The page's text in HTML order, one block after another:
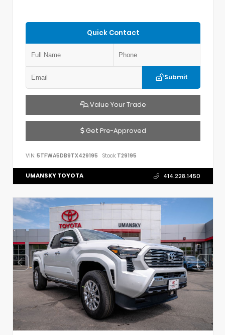
Quick Contact
Submit
Value Your Trade
Get Pre-Approved
VIN: 5TFWA5DB9TX429195 Stock: T29195
UMANSKY TOYOTA 414.228.1450